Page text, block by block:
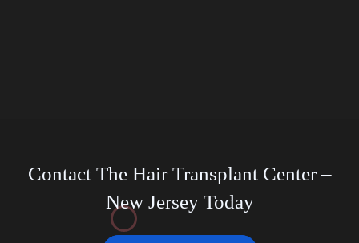
Contact The Hair Transplant Center–
New Jersey Today